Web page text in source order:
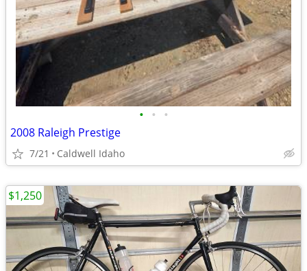
• • •
2008 Raleigh Prestige
7/21 Caldwell Idaho
$1,250